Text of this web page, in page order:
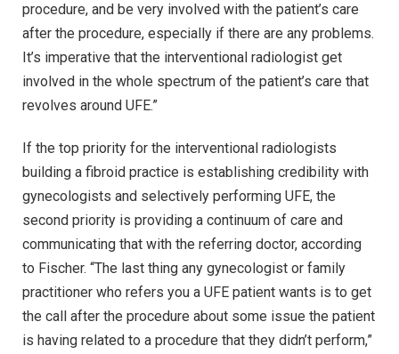
procedure, and be very involved with the patient’s care
after the procedure, especially if there are any problems.
It’s imperative that the interventional radiologist get
involved in the whole spectrum of the patient’s care that
revolves around UFE.”
If the top priority for the interventional radiologists
building a fibroid practice is establishing credibility with
gynecologists and selectively performing UFE, the
second priority is providing a continuum of care and
communicating that with the referring doctor, according
to Fischer. “The last thing any gynecologist or family
practitioner who refers you a UFE patient wants is to get
the call after the procedure about some issue the patient
is having related to a procedure that they didn’t perform,”